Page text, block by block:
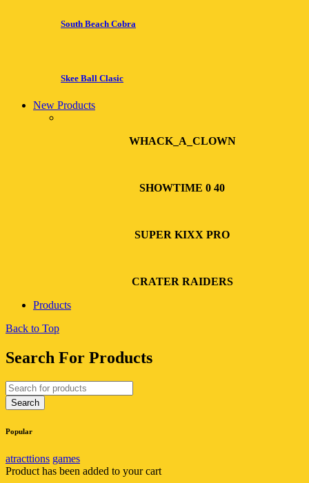
South Beach Cobra
Skee Ball Clasic
New Products
WHACK_A_CLOWN
SHOWTIME 0 40
SUPER KIXX PRO
CRATER RAIDERS
Products
Back to Top
Search For Products
Popular
atracttions games
Product has been added to your cart